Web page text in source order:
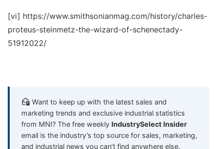
[vi] https://www.smithsonianmag.com/history/charles-
proteus-steinmetz-the-wizard-of-schenectady-
51912022/
Want to keep up with the latest sales and
marketing trends and exclusive industrial statistics
from MNI? The free weekly IndustrySelect Insider
email is the industry’s top source for sales, marketing,
and industrial news you can’t find anywhere else.